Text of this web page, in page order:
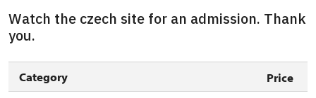
Watch the czech site for an admission. Thank
you.
Category
Price